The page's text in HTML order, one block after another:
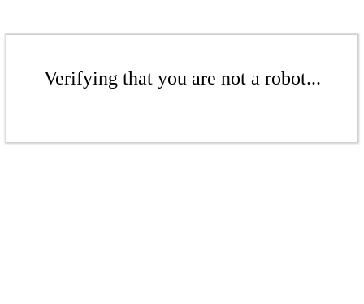
Verifying that you are not a robot...